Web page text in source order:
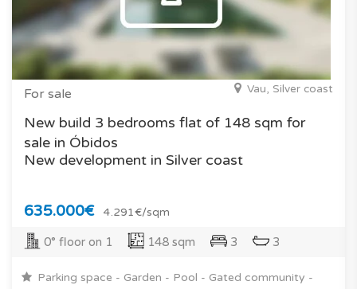
For sale Vau, Silver coast
New build 3 bedrooms flat of 148 sqm for
sale in Óbidos
New development in Silver coast
635.000€ 4.291€/sqm
0° floor on 1 148 sqm 3 3
Parking space - Garden - Pool - Gated community -